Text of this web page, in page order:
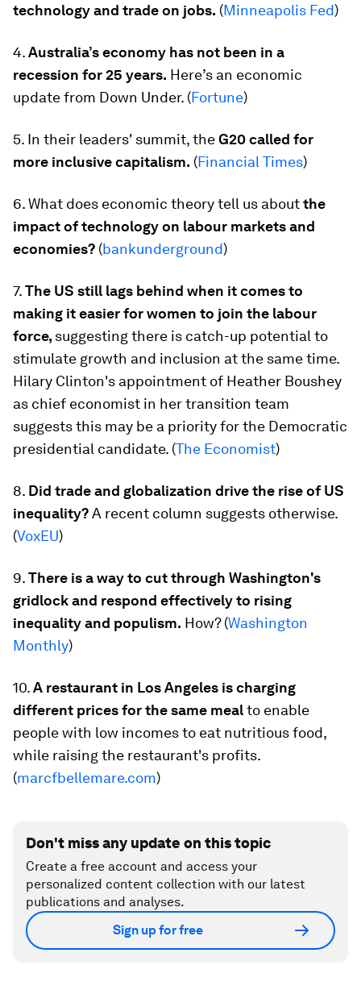
technology and trade on jobs. (Minneapolis Fed)
4.Australia’s economy has not been in a
recession for 25 years. Here’s an economic
update from Down Under. (Fortune)
5. In their leaders' summit, theG20 called for
more inclusive capitalism. (Financial Times)
6. What does economic theory tell us aboutthe
impact of technology on labour markets and
economies? (bankunderground)
7.The US still lags behind when it comes to
making it easier for women to join the labour
force, suggesting there is catch-up potential to
stimulate growth and inclusion at the same time.
Hilary Clinton's appointment of Heather Boushey
as chief economist in her transition team
suggests this may be a priority for the Democratic
presidential candidate. (The Economist)
8. Did trade and globalization drive the rise of US
inequality?A recent column suggests otherwise.
(VoxEU)
9.There is a way to cut through Washington's
gridlock and respond effectively to rising
inequality and populism. How? (Washington
Monthly)
10.A restaurant in Los Angeles is charging
different prices for the same mealto enable
people with low incomes to eat nutritious food,
while raising the restaurant's profits.
(marcfbellemare.com)
Don't miss any update on this topic
Create a free account and access your
personalized content collection with our latest
publications and analyses.
Sign up for free